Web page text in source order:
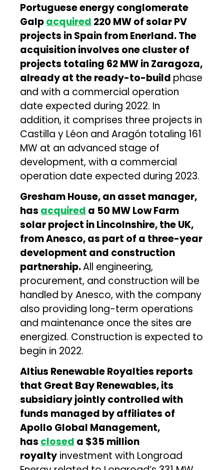
Portuguese energy conglomerate
Galpacquired 220 MW of solar PV
projects in Spain from Enerland. The
acquisition involves one cluster of
projects totaling 62 MW in Zaragoza,
already at the ready-to-build phase
and with a commercial operation
date expected during 2022. In
addition, it comprises three projects in
Castilla y Léon and Aragón totaling 161
MW at an advanced stage of
development, with a commercial
operation date expected during 2023.
Gresham House, an asset manager,
has acquired a 50 MW Low Farm
solar project in Lincolnshire, the UK,
from Anesco, as part of a three-year
development and construction
partnership.All engineering,
procurement, and construction will be
handled by Anesco, with the company
also providing long-term operations
and maintenance once the sites are
energized. Construction is expected to
begin in 2022.
Altius Renewable Royalties reports
that Great Bay Renewables, its
subsidiary jointly controlled with
funds managed by affiliates of
Apollo Global Management,
has closed a $35 million
royalty investment with Longroad